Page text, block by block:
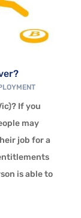
If you
may
job for a
is able to